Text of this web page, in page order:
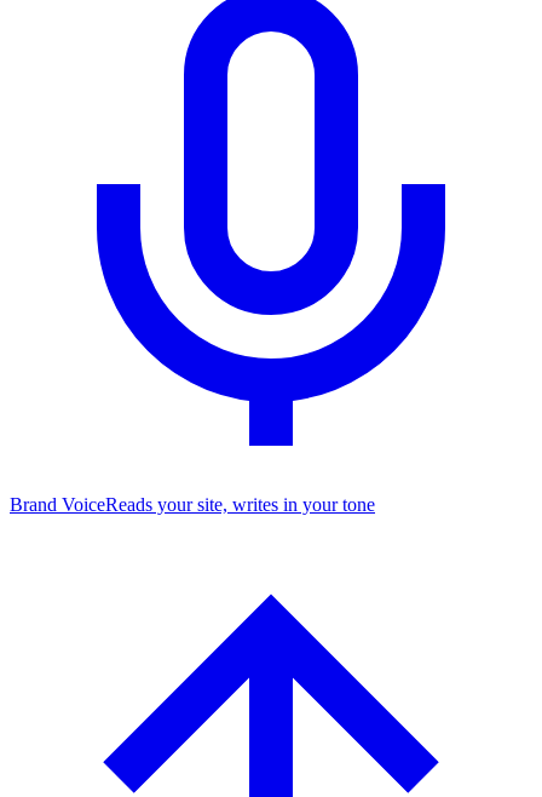
Brand VoiceReads your site, writes in your tone